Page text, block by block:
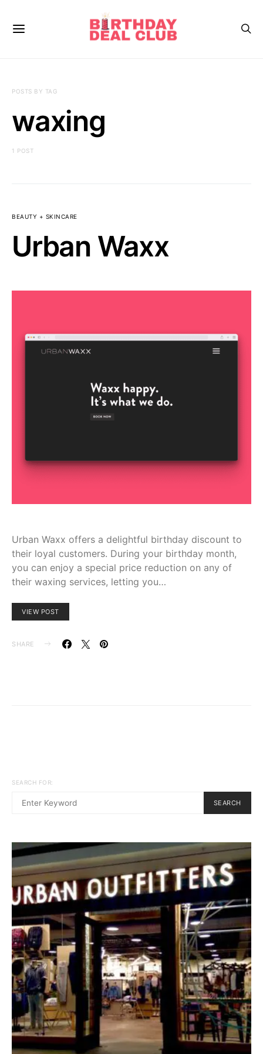
POSTS BY TAG
waxing
1 POST
BEAUTY + SKINCARE
Urban Waxx
Urban Waxx offers a delightful birthday discount to
their loyal customers. During your birthday month,
you can enjoy a special price reduction on any of
their waxing services, letting you…
VIEW POST
SHARE
SEARCH FOR:
SEARCH